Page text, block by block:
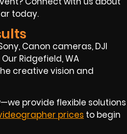
today.
Canon cameras, DJI
Ridgefield, WA
creative vision and
provide flexible solutions
prices to begin